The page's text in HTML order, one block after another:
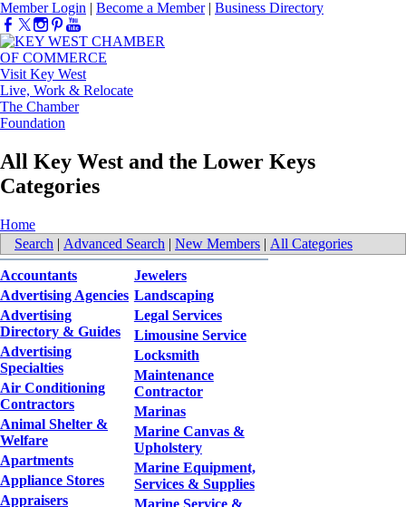
Member Login | Become a Member| Business Directory
Visit Key West
Live, Work & Relocate
The Chamber
Foundation
All Key West and the Lower Keys
Categories
Home
Search | Advanced Search | New Members | All Categories
Accountants
Advertising Agencies
Advertising
Directory & Guides
Advertising
Specialties
Air Conditioning
Contractors
Animal Shelter &
Welfare
Apartments
Appliance Stores
Appraisers
Jewelers
Landscaping
Legal Services
Limousine Service
Locksmith
Maintenance
Contractor
Marinas
Marine Canvas &
Upholstery
Marine Equipment,
Services & Supplies